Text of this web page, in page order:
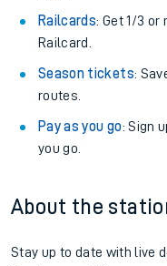
Railcards: Get 1/3
Railcard.
Season tickets:
routes.
Pay as you go: Sign
you go.
About the
Stay up to date with live